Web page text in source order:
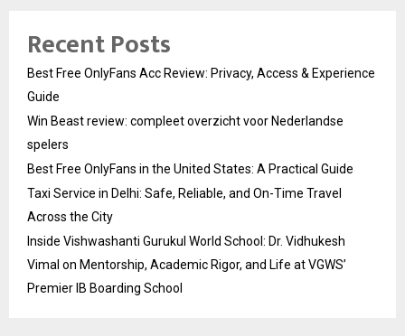
Recent Posts
Best Free OnlyFans Acc Review: Privacy, Access & Experience
Guide
Win Beast review: compleet overzicht voor Nederlandse
spelers
Best Free OnlyFans in the United States: A Practical Guide
Taxi Service in Delhi: Safe, Reliable, and On-Time Travel
Across the City
Inside Vishwashanti Gurukul World School: Dr. Vidhukesh
Vimal on Mentorship, Academic Rigor, and Life at VGWS’
Premier IB Boarding School